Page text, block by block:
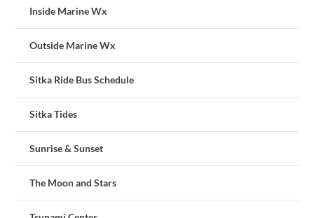
Inside Marine Wx
Outside Marine Wx
Sitka Ride Bus Schedule
Sitka Tides
Sunrise & Sunset
The Moon and Stars